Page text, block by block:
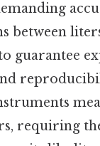
between
guarantee
requiring